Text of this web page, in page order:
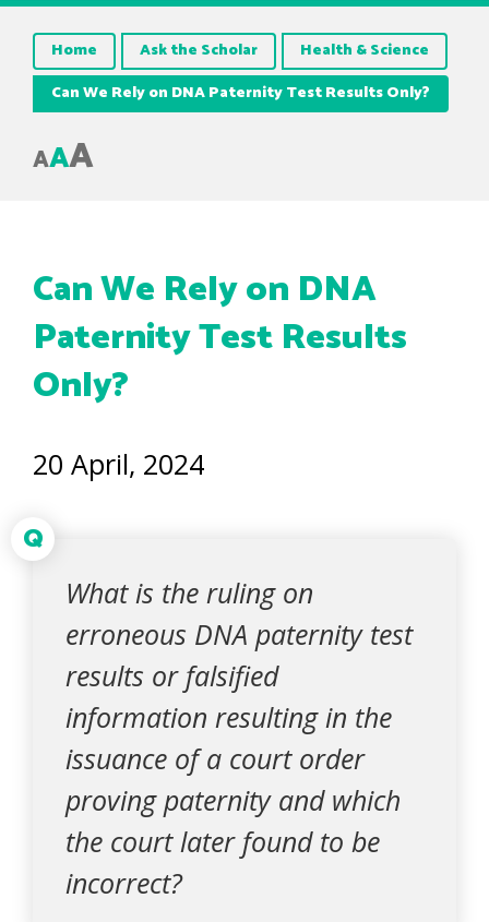
Home Ask the Scholar
Health & Science
Can We Rely on DNA Paternity Test Results Only?
AAA
Can We Rely on DNA
Paternity Test Results
Only?
20 April, 2024
Q
What is the ruling on
erroneous DNA paternity test
results or falsified
information resulting in the
issuance of a court order
proving paternity and which
the court later found to be
incorrect?